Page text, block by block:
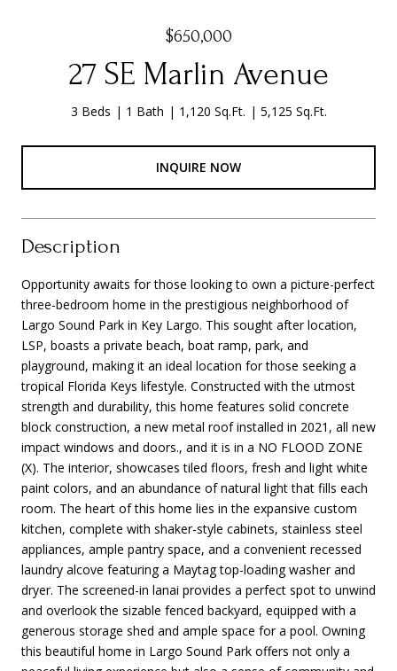
$650,000
27 SE Marlin Avenue
3 Beds 1 Bath 1,120 Sq.Ft. 5,125 Sq.Ft.
INQUIRE NOW
Description
Opportunity awaits for those looking to own a picture-perfect
three-bedroom home in the prestigious neighborhood of
Largo Sound Park in Key Largo. This sought after location,
LSP, boasts a private beach, boat ramp, park, and
playground, making it an ideal location for those seeking a
tropical Florida Keys lifestyle. Constructed with the utmost
strength and durability, this home features solid concrete
block construction, a new metal roof installed in 2021, all new
impact windows and doors., and it is in a NO FLOOD ZONE
(X). The interior, showcases tiled floors, fresh and light white
paint colors, and an abundance of natural light that fills each
room. The heart of this home lies in the expansive custom
kitchen, complete with shaker-style cabinets, stainless steel
appliances, ample pantry space, and a convenient recessed
laundry alcove featuring a Maytag top-loading washer and
dryer. The screened-in lanai provides a perfect spot to unwind
and overlook the sizable fenced backyard, equipped with a
generous storage shed and ample space for a pool. Owning
this beautiful home in Largo Sound Park offers not only a